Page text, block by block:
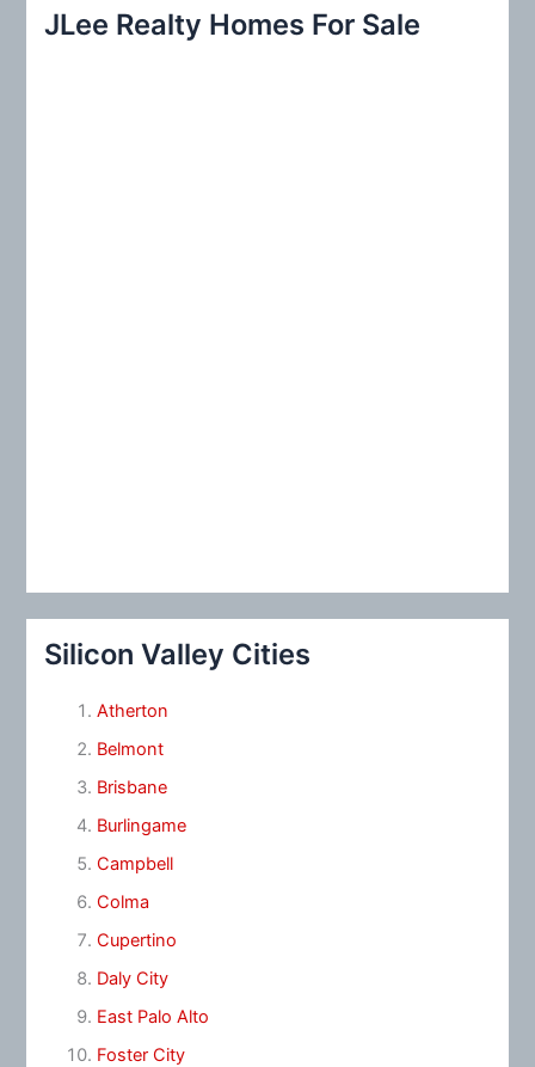
c
JLee Realty Homes For Sale
Silicon Valley Cities
Atherton
Belmont
Brisbane
Burlingame
Campbell
Colma
Cupertino
Daly City
East Palo Alto
Foster City